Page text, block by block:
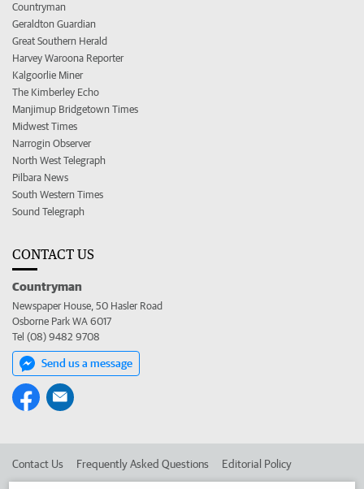
Countryman
Geraldton Guardian
Great Southern Herald
Harvey Waroona Reporter
Kalgoorlie Miner
The Kimberley Echo
Manjimup Bridgetown Times
Midwest Times
Narrogin Observer
North West Telegraph
Pilbara News
South Western Times
Sound Telegraph
CONTACT US
Countryman
Newspaper House, 50 Hasler Road
Osborne Park WA 6017
Tel (08) 9482 9708
Send us a message
Contact Us Frequently Asked Questions Editorial Policy